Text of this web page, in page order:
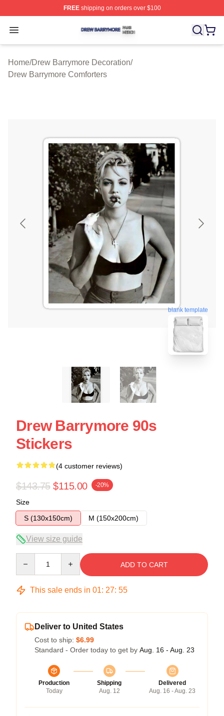
FREEshipping on orders over $100
Open menu
Drew Barrymore Shop ⚡️ Officially Licensed Drew
Home/Drew Barrymore Decoration/
Drew Barrymore Comforters
blank template
Drew Barrymore 90s
Stickers
(4 customer reviews)
$143.75 $115.00 -20%
Size
S (130x150cm)
M (150x200cm)
View size guide
ADD TO CART
This sale ends in 01: 27: 54
Deliver to United States
Cost to ship: $6.99
Standard - Order today to get by Aug. 16 - Aug. 23
Production
Today
Shipping
Aug. 12
Delivered
Aug. 16 - Aug. 23